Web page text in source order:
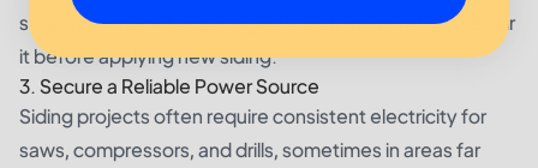
structure, check for damaged sheathing or rot and repair
it before applying new siding.
3. Secure a Reliable Power Source
Siding projects often require consistent electricity for
saws, compressors, and drills, sometimes in areas far